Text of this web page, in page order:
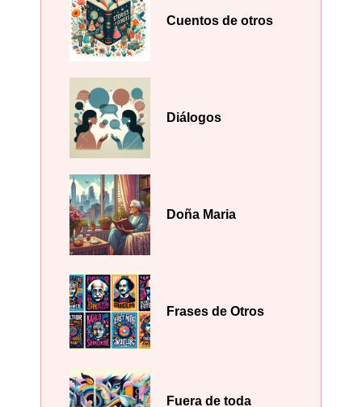
Cuentos de otros
Diálogos
Doña Maria
Frases de Otros
Fuera de toda